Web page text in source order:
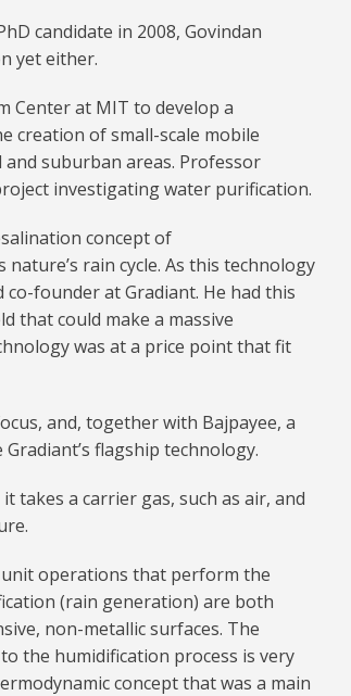
candidate in 2008, Govindan
yet either.
Center at MIT to develop a
creation of small-scale mobile
suburban areas. Professor
investigating water purification.
concept of
rain cycle. As this technology
founder at Gradiant. He had this
that could make a massive
was at a price point that fit
and, together with Bajpayee, a
flagship technology.
takes a carrier gas, such as air, and
unit operations that perform the
(rain generation) are both
non-metallic surfaces. The
the humidification process is very
concept that was a main